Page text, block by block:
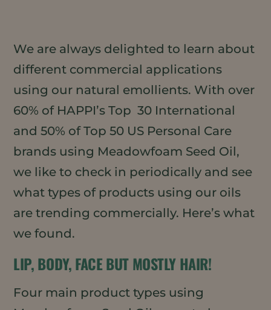
We are always delighted to learn about
different commercial applications
using our natural emollients. With over
60% of HAPPI’s Top 30 International
and 50% of Top 50 US Personal Care
brands using Meadowfoam Seed Oil,
we like to check in periodically and see
what types of products using our oils
are trending commercially. Here’s what
we found.
LIP, BODY, FACE BUT MOSTLY HAIR!
Four main product types using